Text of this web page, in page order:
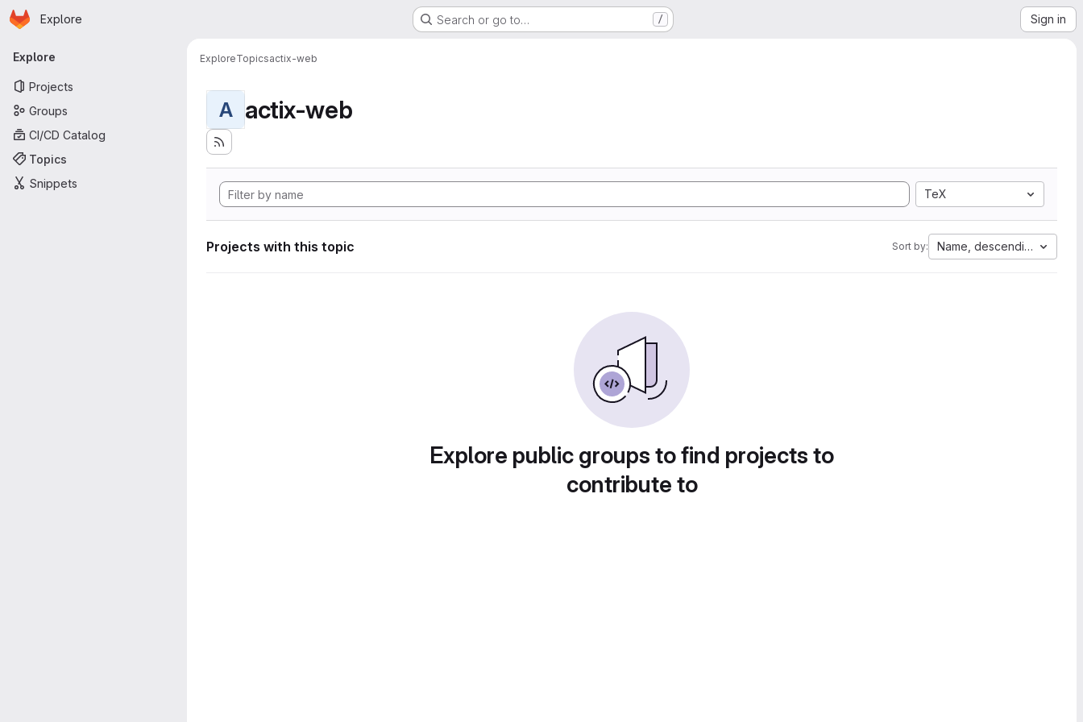
Skip to main content
Homepage
Explore Search or go to… / Sign in
Primary navigation
Explore
Projects
Groups
CI/CD Catalog
Topics
Snippets
ExploreTopicsactix-web
A actix-web
TeX
Projects with this topic Sort by: Name, descending
Explore public groups to find projects to
contribute to